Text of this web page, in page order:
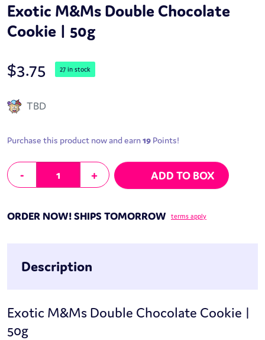
Exotic M&Ms Double Chocolate
Cookie | 50g
$3.75 27 in stock
TBD
Purchase this product now and earn19 Points!
-
Exotic M&Ms Double Chocolate Cookie | 50g quantity
+ ADD TO BOX
ORDER NOW! SHIPS TOMORROW terms apply
Description
Exotic M&Ms Double Chocolate Cookie |
50g